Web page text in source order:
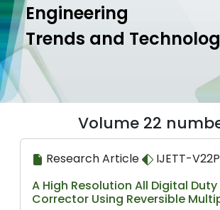
Engineering
Trends and
Volume 22
Research Article
IJETT-
A High Resolution All Digital
Corrector Using Reversible